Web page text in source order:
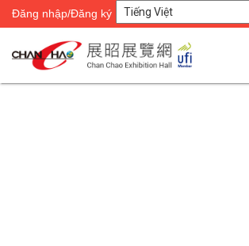
Đăng nhập/Đăng ký